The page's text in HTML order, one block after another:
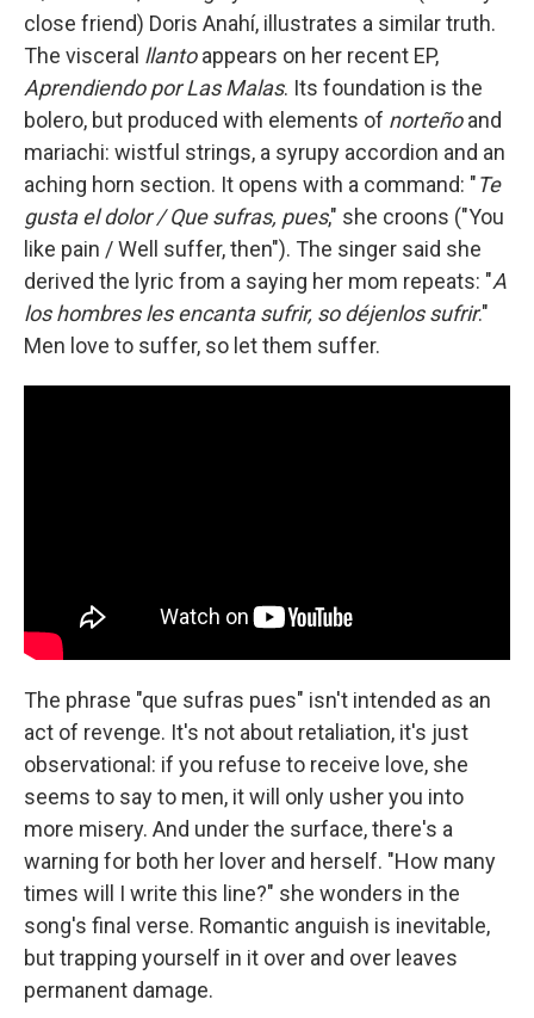
close friend) Doris Anahí, illustrates a similar truth.
The visceral llantoappears on her recent EP,
Aprendiendo por Las Malas. Its foundation is the
bolero, but produced with elements of norteñoand
mariachi: wistful strings, a syrupy accordion and an
aching horn section. It opens with a command: "Te
gusta el dolor / Que sufras, pues," she croons ("You
like pain / Well suffer, then"). The singer said she
derived the lyric from a saying her mom repeats: "A
los hombres les encanta sufrir, so déjenlos sufrir."
Men love to suffer, so let them suffer.
The phrase "que sufras pues" isn't intended as an
act of revenge. It's not about retaliation, it's just
observational: if you refuse to receive love, she
seems to say to men, it will only usher you into
more misery. And under the surface, there's a
warning for both her lover and herself. "How many
times will I write this line?" she wonders in the
song's final verse. Romantic anguish is inevitable,
but trapping yourself in it over and over leaves
permanent damage.